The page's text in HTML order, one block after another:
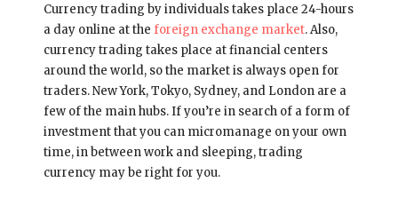
Currency trading by individuals takes place 24-hours
a day online at the foreign exchange market. Also,
currency trading takes place at financial centers
around the world, so the market is always open for
traders. New York, Tokyo, Sydney, and London are a
few of the main hubs. If you’re in search of a form of
investment that you can micromanage on your own
time, in between work and sleeping, trading
currency may be right for you.